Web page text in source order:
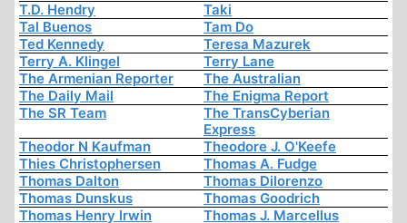
T.D. Hendry
Taki
Tal Buenos
Tam Do
Ted Kennedy
Teresa Mazurek
Terry A. Klingel
Terry Lane
The Armenian Reporter
The Australian
The Daily Mail
The Enigma Report
The SR Team
The TransCyberian
Express
Theodor N Kaufman
Theodore J. O'Keefe
Thies Christophersen
Thomas A. Fudge
Thomas Dalton
Thomas Dilorenzo
Thomas Dunskus
Thomas Goodrich
Thomas Henry Irwin
Thomas J. Marcellus